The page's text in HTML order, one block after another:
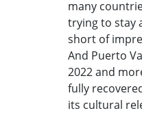
many
trying to stay
short of
And Puerto
2022 and
fully
its cultural